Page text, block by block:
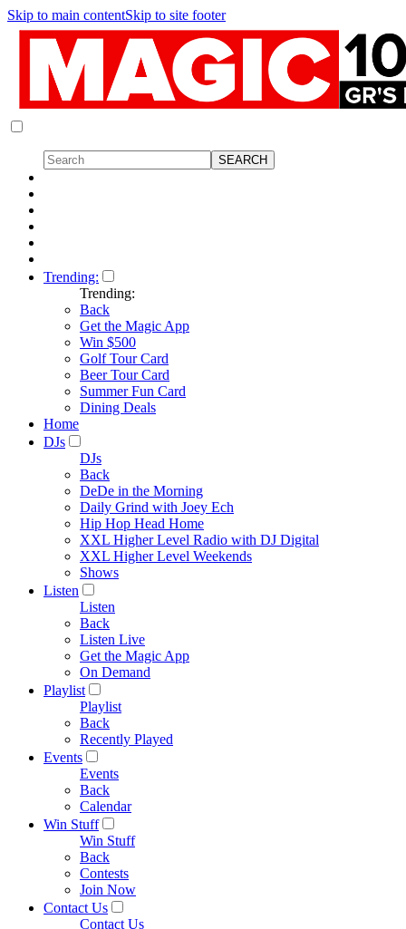
Skip to main contentSkip to site footer
Trending:
Trending:
Back
Get the Magic App
Win $500
Golf Tour Card
Beer Tour Card
Summer Fun Card
Dining Deals
Home
DJs
DJs
Back
DeDe in the Morning
Daily Grind with Joey Ech
Hip Hop Head Home
XXL Higher Level Radio with DJ Digital
XXL Higher Level Weekends
Shows
Listen
Listen
Back
Listen Live
Get the Magic App
On Demand
Playlist
Playlist
Back
Recently Played
Events
Events
Back
Calendar
Win Stuff
Win Stuff
Back
Contests
Join Now
Contact Us
Contact Us